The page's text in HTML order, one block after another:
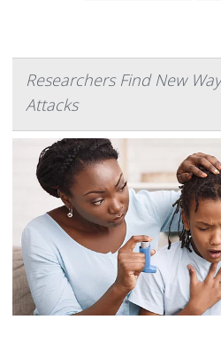
Researchers Find New
Attacks